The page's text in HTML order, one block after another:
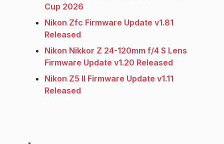
Cup 2026
Nikon Zfc Firmware Update v1.81
Released
Nikon Nikkor Z 24-120mm f/4 S Lens
Firmware Update v1.20 Released
Nikon Z5 II Firmware Update v1.11
Released